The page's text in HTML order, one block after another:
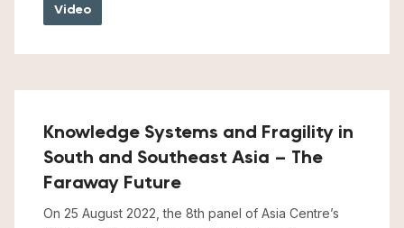
Video
Knowledge Systems and Fragility in
South and Southeast Asia – The
Faraway Future
On 25 August 2022, the 8th panel of Asia Centre’s